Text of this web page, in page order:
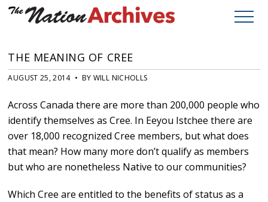
THE MEANING OF CREE
AUGUST 25, 2014 • BY WILL NICHOLLS
Across Canada there are more than 200,000 people who
identify themselves as Cree. In Eeyou Istchee there are
over 18,000 recognized Cree members, but what does
that mean? How many more don’t qualify as members
but who are nonetheless Native to our communities?
Which Cree are entitled to the benefits of status as a